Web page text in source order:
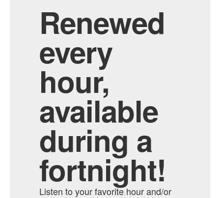
Renewed
every
hour,
available
during a
fortnight!
Listen to your favorite hour and/or